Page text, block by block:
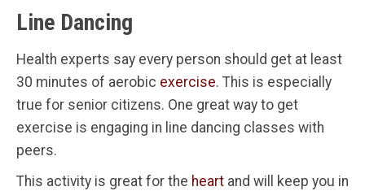
Line Dancing
Health experts say every person should get at least
30 minutes of aerobic exercise. This is especially
true for senior citizens. One great way to get
exercise is engaging in line dancing classes with
peers.
This activity is great for the heart and will keep you in